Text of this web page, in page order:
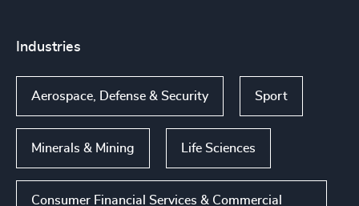
Industries
Aerospace, Defense & Security Sport
Minerals & Mining Life Sciences
Consumer Financial Services & Commercial